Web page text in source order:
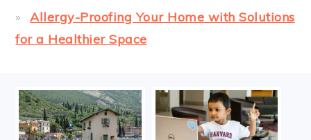
Allergy-Proofing Your Home with Solutions
for a Healthier Space
FOOTER